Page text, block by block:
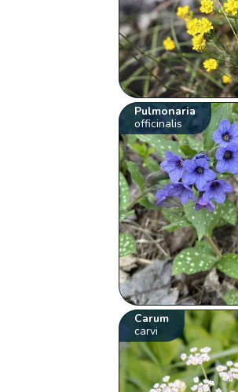
Pulmonaria
officinalis
Carum
carvi